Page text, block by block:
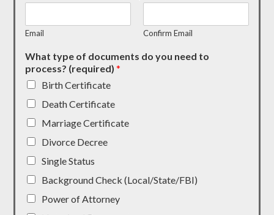
Email Confirm Email
What type of documents do you need to
process? (required)*
Birth Certificate
Death Certificate
Marriage Certificate
Divorce Decree
Single Status
Background Check (Local/State/FBI)
Power of Attorney